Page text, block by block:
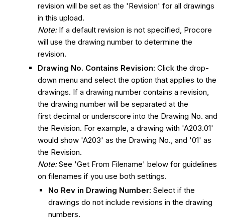
revision will be set as the 'Revision' for all drawings
in this upload.
Note:If a default revision is not specified, Procore
will use the drawing number to determine the
revision.
Drawing No. Contains Revision: Click the drop-
down menu and select the option that applies to the
drawings. If a drawing number contains a revision,
the drawing number will be separated at the
first decimal or underscore into the Drawing No. and
the Revision. For example, a drawing with 'A203.01'
would show 'A203' as the Drawing No., and '01' as
the Revision.
Note:See 'Get From Filename' below for guidelines
on filenames if you use both settings.
No Rev in Drawing Number: Select if the
drawings do not include revisions in the drawing
numbers.